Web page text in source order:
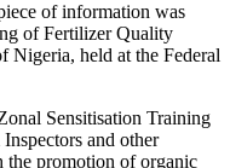
of information was
of Fertilizer Quality
Nigeria, held at the Federal
Sensitisation Training
and other
the promotion of organic